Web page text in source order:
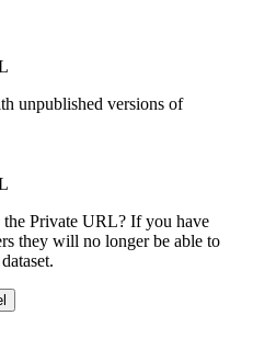
unpublished versions of
Private URL? If you have
they will no longer be able to